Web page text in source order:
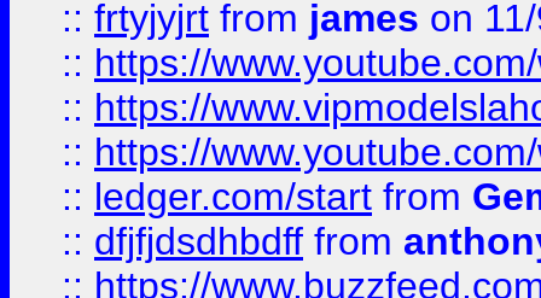
:: frtyjyjrt from james on
:: https://
:: https://
:: https://
:: ledger.com/start from
:: dfjfjdsdhbdff from
:: https://